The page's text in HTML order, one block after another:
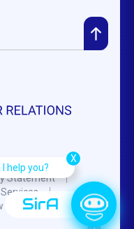
Statement
F.A.Q.
SirA
help you?
X